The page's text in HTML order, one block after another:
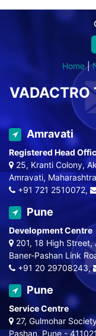
Home|
Amravati
Registered Head
25, Kranti Colony,
Amravati,
+91 721 2510072,
Pune
Development Centre
201, 18 High
Baner-Pashan Link
+91 20 29708243,
Pune
Service Centre
27, Gulmohar
Pashan, Pune -